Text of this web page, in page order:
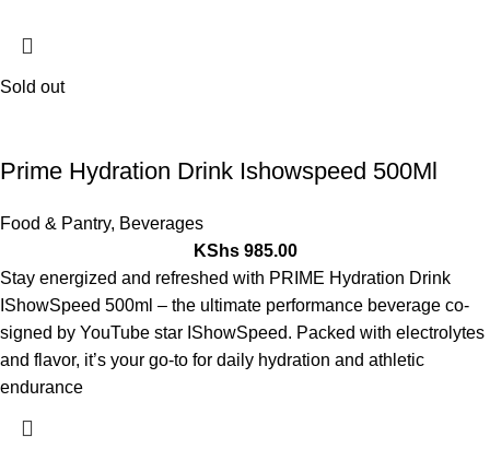
Sold out
Prime Hydration Drink Ishowspeed 500Ml
Food & Pantry, Beverages
KShs985.00
Stay energized and refreshed with PRIME Hydration Drink
IShowSpeed 500ml – the ultimate performance beverage co-
signed by YouTube star IShowSpeed. Packed with electrolytes
and flavor, it’s your go-to for daily hydration and athletic
endurance